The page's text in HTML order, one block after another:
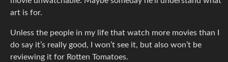
art is for.
Unless the people in my life that watch more movies than I
do say it’s really good, I won’t see it, but also won’t be
reviewing it for Rotten Tomatoes.